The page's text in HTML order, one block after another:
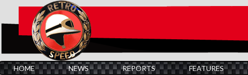
HOME NEWS REPORTS FEATURES